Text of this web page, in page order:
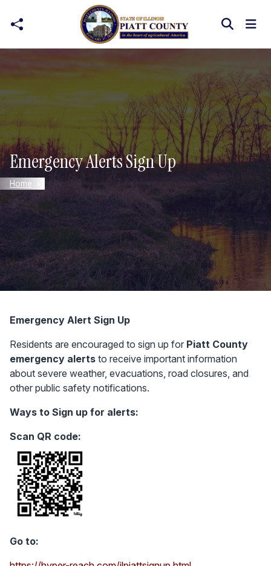
Skip to main content
Emergency Alerts Sign Up
Home
Emergency Alert Sign Up
Residents are encouraged to sign up for Piatt County
emergency alerts to receive important information
about severe weather, evacuations, road closures, and
other public safety notifications.
Ways to Sign up for alerts:
Scan QR code:
Go to: